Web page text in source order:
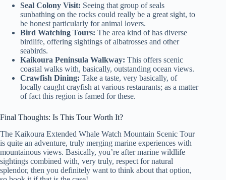
Seal Colony Visit: Seeing that group of seals
sunbathing on the rocks could really be a great sight, to
be honest particularly for animal lovers.
Bird Watching Tours: The area kind of has diverse
birdlife, offering sightings of albatrosses and other
seabirds.
Kaikoura Peninsula Walkway: This offers scenic
coastal walks with, basically, outstanding ocean views.
Crawfish Dining: Take a taste, very basically, of
locally caught crayfish at various restaurants; as a matter
of fact this region is famed for these.
Final Thoughts: Is This Tour Worth It?
The Kaikoura Extended Whale Watch Mountain Scenic Tour
is quite an adventure, truly merging marine experiences with
mountainous views. Basically, you’re after marine wildlife
sightings combined with, very truly, respect for natural
splendor, then you definitely want to think about that option,